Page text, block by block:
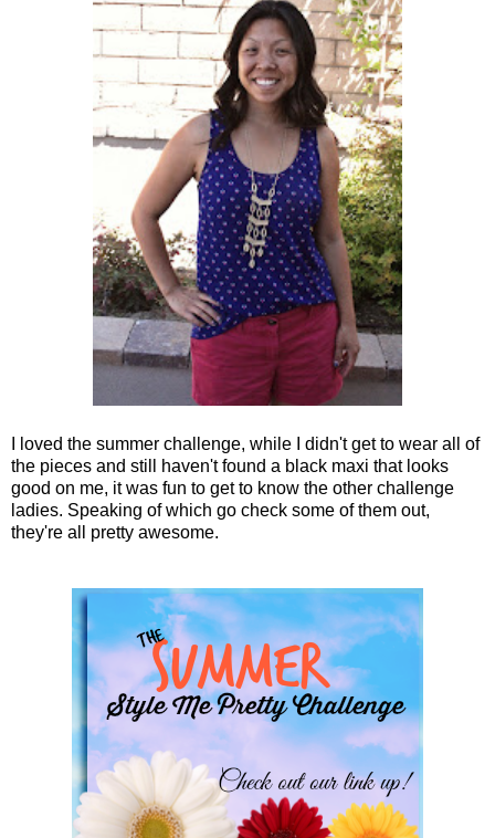
I loved the summer challenge, while I didn't get to wear all of
the pieces and still haven't found a black maxi that looks
good on me, it was fun to get to know the other challenge
ladies. Speaking of which go check some of them out,
they're all pretty awesome.